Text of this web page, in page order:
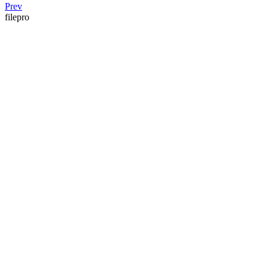
Prev
filepro